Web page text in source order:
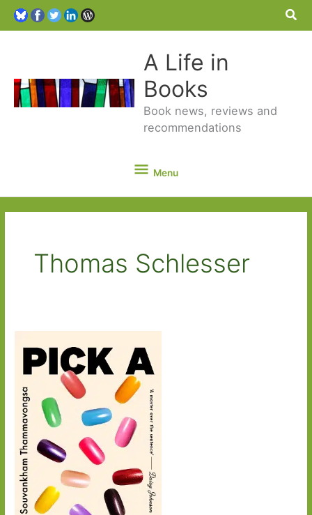
A Life in
Books
Book news, reviews and
recommendations
Menu
Menu
Thomas Schlesser